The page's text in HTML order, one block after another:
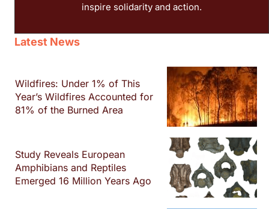
inspire solidarity and action.
Latest News
Wildfires: Under 1% of This
Year’s Wildfires Accounted for
81% of the Burned Area
Study Reveals European
Amphibians and Reptiles
Emerged 16 Million Years Ago